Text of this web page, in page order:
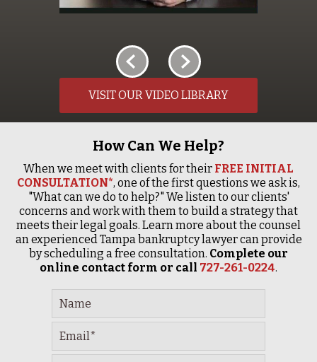
VISIT OUR VIDEO LIBRARY
How Can We Help?
When we meet with clients for their FREE INITIAL
CONSULTATION*, one of the first questions we ask is,
"What can we do to help?" We listen to our clients'
concerns and work with them to build a strategy that
meets their legal goals. Learn more about the counsel
an experienced Tampa bankruptcy lawyer can provide
by scheduling a free consultation. Complete our
online contact form or call 727-261-0224.